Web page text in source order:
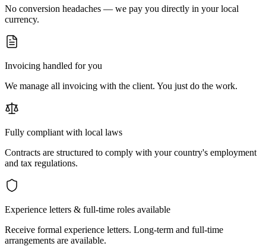
No conversion headaches — we pay you directly in your local
currency.
Invoicing handled for you
We manage all invoicing with the client. You just do the work.
Fully compliant with local laws
Contracts are structured to comply with your country's employment
and tax regulations.
Experience letters & full-time roles available
Receive formal experience letters. Long-term and full-time
arrangements are available.